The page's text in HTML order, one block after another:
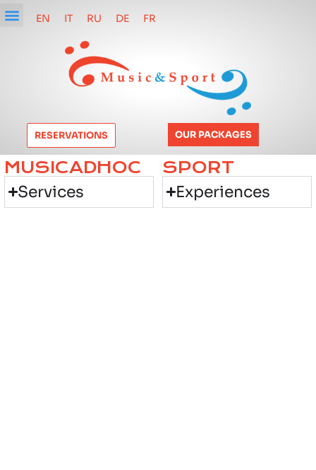
EN IT RU DE FR
RESERVATIONS OUR PACKAGES
MUSICADHOC
Services
SPORT
Experiences